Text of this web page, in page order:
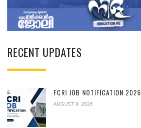
RECENT UPDATES
FCRI JOB NOTIFICATION 2026
AUGUST 8, 2026